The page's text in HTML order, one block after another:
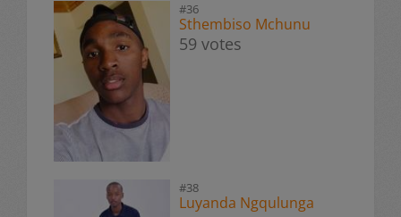
#36
Sthembiso Mchunu
59 votes
#38
Luyanda Ngqulunga